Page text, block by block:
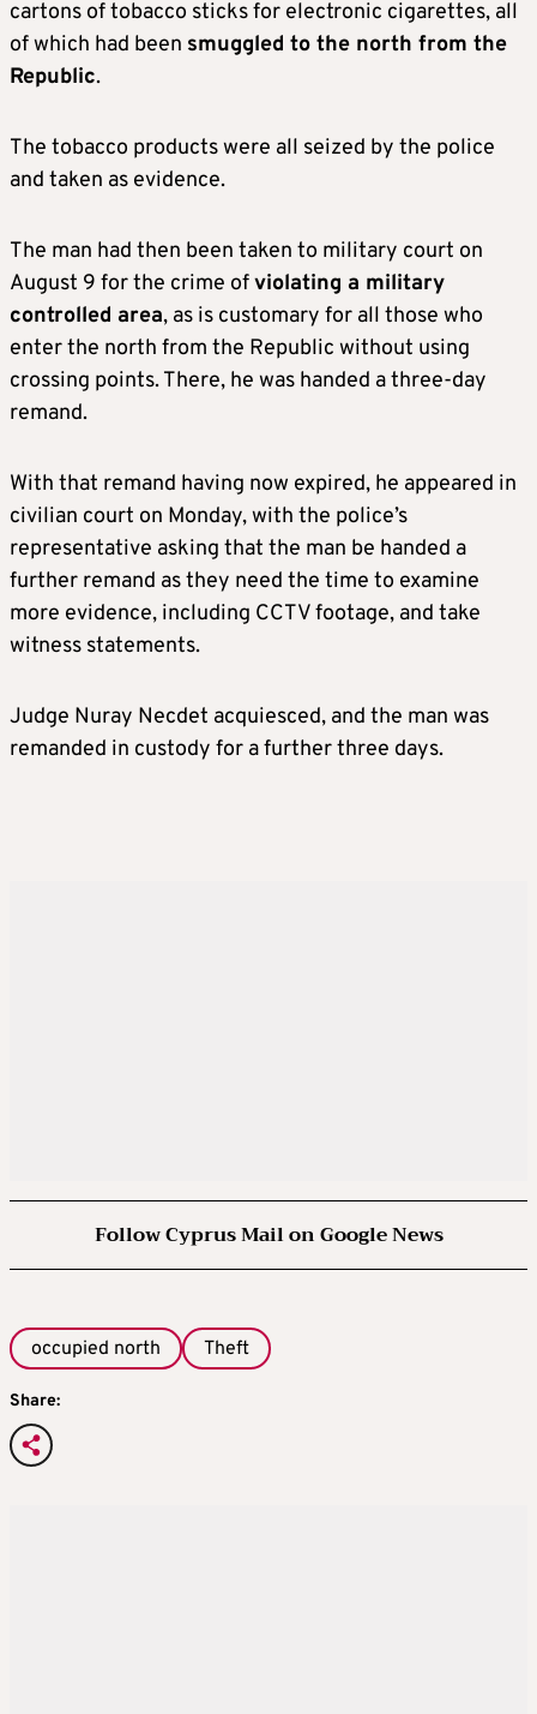
cartons of tobacco sticks for electronic cigarettes, all
of which had been smuggled to the north from the
Republic.
The tobacco products were all seized by the police
and taken as evidence.
The man had then been taken to military court on
August 9 for the crime ofviolating a military
controlled area, as is customary for all those who
enter the north from the Republic without using
crossing points. There, he was handed a three-day
remand.
With that remand having now expired, he appeared in
civilian court on Monday, with the police’s
representative asking that the man be handed a
further remand as they need the time to examine
more evidence, including CCTV footage, and take
witness statements.
Judge Nuray Necdet acquiesced, and the man was
remanded in custody for a further three days.
Follow Cyprus Mail on Google News
occupied north Theft
Share: